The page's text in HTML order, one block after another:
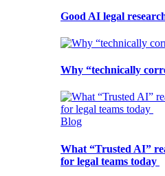
Good AI legal
Why “technically
Blog
What “Trusted AI”
for legal teams today